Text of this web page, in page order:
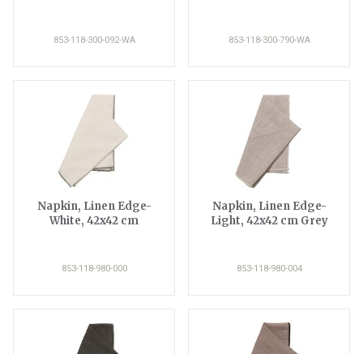
853-118-300-092-WA 853-118-300-790-WA
Napkin, Linen Edge-
White, 42x42 cm
853-118-980-000
Napkin, Linen Edge-
Light, 42x42 cm Grey
853-118-980-004